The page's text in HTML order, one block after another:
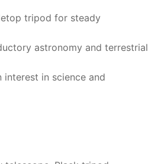
tripod for steady
astronomy and terrestrial
interest in science and